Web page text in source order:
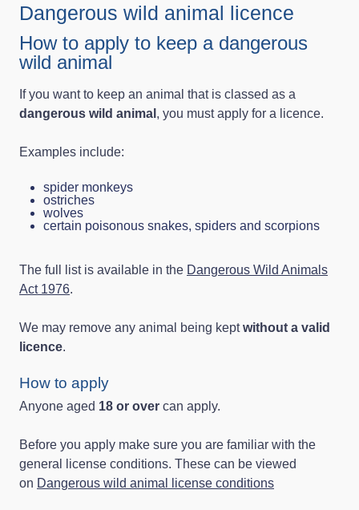
Dangerous wild animal licence
How to apply to keep a dangerous
wild animal
If you want to keep an animal that is classed as a
dangerous wild animal , you must apply for a licence.
Examples include:
spider monkeys
ostriches
wolves
certain poisonous snakes, spiders and scorpions
The full list is available in the Dangerous Wild Animals
Act 1976.
We may remove any animal being keptwithout a valid
licence.
How to apply
Anyone aged 18 or over can apply.
Before you apply make sure you are familiar with the
general license conditions. These can be viewed
on Dangerous wild animal license conditions